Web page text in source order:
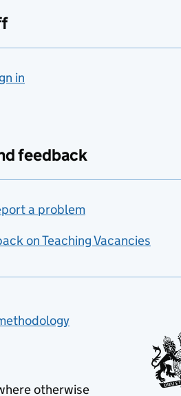
in
feedback
a problem
on Teaching Vacancies
otherwise